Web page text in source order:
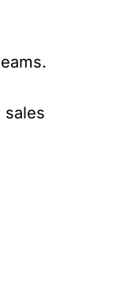
sales